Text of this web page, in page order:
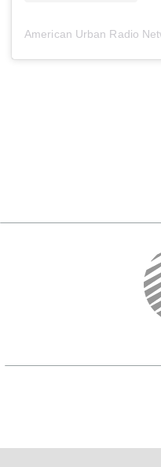
American Urban Radio